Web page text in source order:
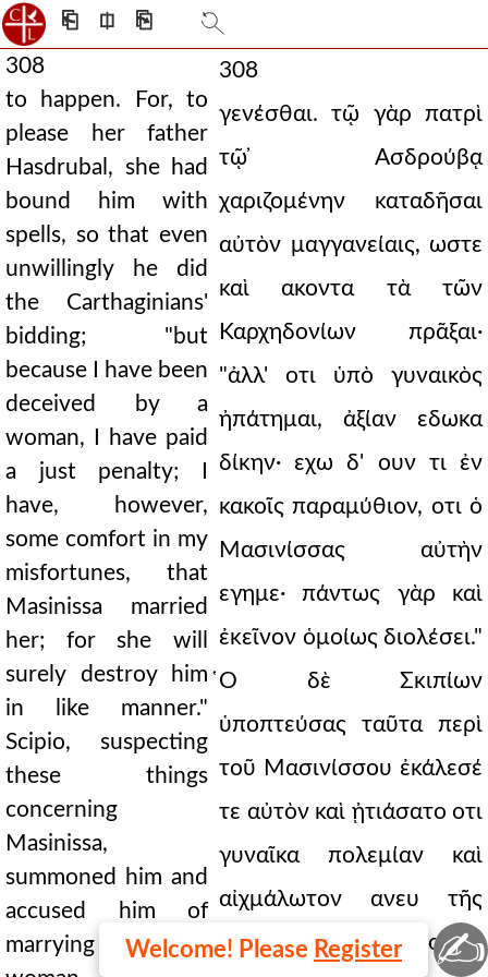
⎗ ⎅ ⎘
308
to happen. For, to
please her father
Hasdrubal, she had
bound him with
spells, so that even
unwillingly he did
the Carthaginians'
bidding; "but
because I have been
deceived by a
woman, I have paid
a just penalty; I
have, however,
some comfort in my
misfortunes, that
Masinissa married
her; for she will
surely destroy him
in like manner."
Scipio, suspecting
these things
concerning
Masinissa,
summoned him and
accused him of
marrying an enemy
308
γενέσθαι. τῷ γὰρ πατρὶ
τῷ ̓Ασδρούβᾳ
χαριζομένην καταδῆσαι
αὐτὸν μαγγανείαις, ωστε
καὶ ακοντα τὰ τῶν
Καρχηδονίων πρᾶξαι·
"ἀλλ' οτι ὑπὸ γυναικὸς
ἠπάτημαι, ἀξίαν εδωκα
δίκην· εχω δ' ουν τι ἐν
κακοῖς παραμύθιον, οτι ὁ
Μασινίσσας αὐτὴν
εγημε· πάντως γὰρ καὶ
ἐκεῖνον ὁμοίως διολέσει."
̔Ο δὲ Σκιπίων
ὑποπτεύσας ταῦτα περὶ
τοῦ Μασινίσσου ἐκάλεσέ
τε αὐτὸν καὶ ᾐτιάσατο οτι
γυναῖκα πολεμίαν καὶ
αἰχμάλωτον ανευ τῆς
αὐτοῦ γνώμης ουτω
Welcome! Please Register ✍